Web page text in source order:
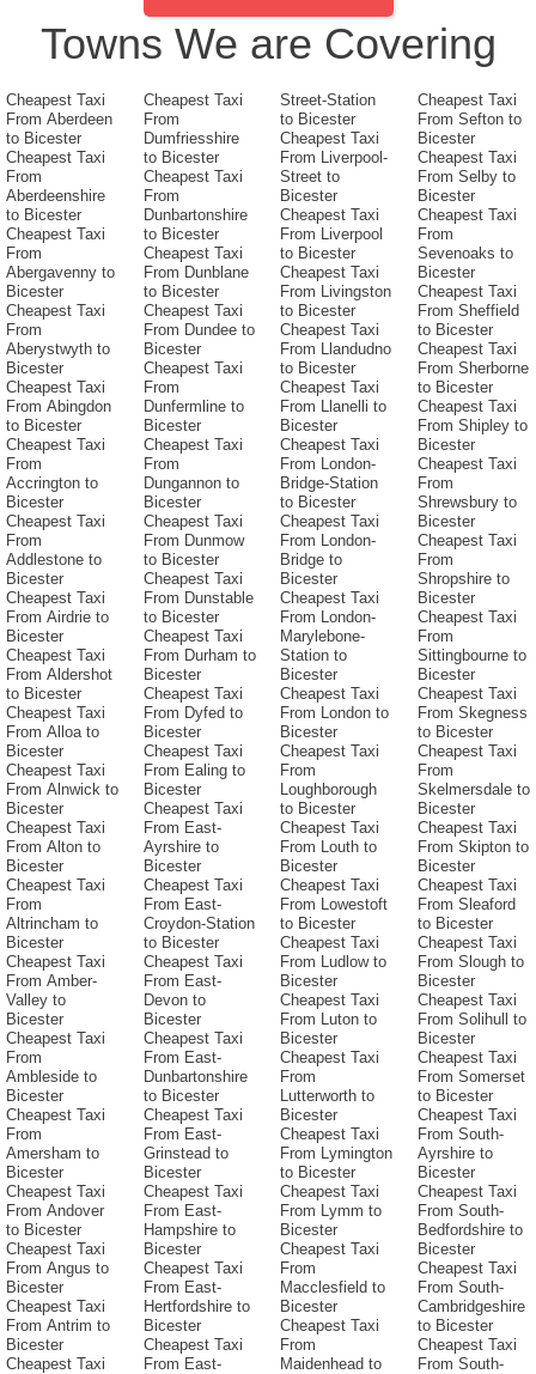
Towns We are Covering
Cheapest Taxi
From Aberdeen
to Bicester
Cheapest Taxi
From
Aberdeenshire
to Bicester
Cheapest Taxi
From
Abergavenny to
Bicester
Cheapest Taxi
From
Aberystwyth to
Bicester
Cheapest Taxi
From Abingdon
to Bicester
Cheapest Taxi
From
Accrington to
Bicester
Cheapest Taxi
From
Addlestone to
Bicester
Cheapest Taxi
From Airdrie to
Bicester
Cheapest Taxi
From Aldershot
to Bicester
Cheapest Taxi
From Alloa to
Bicester
Cheapest Taxi
From Alnwick to
Bicester
Cheapest Taxi
From Alton to
Bicester
Cheapest Taxi
From
Altrincham to
Bicester
Cheapest Taxi
From Amber-
Valley to
Bicester
Cheapest Taxi
From
Ambleside to
Bicester
Cheapest Taxi
From
Amersham to
Bicester
Cheapest Taxi
From Andover
to Bicester
Cheapest Taxi
From Angus to
Bicester
Cheapest Taxi
From Antrim to
Bicester
Cheapest Taxi
Cheapest Taxi
From
Dumfriesshire
to Bicester
Cheapest Taxi
From
Dunbartonshire
to Bicester
Cheapest Taxi
From Dunblane
to Bicester
Cheapest Taxi
From Dundee to
Bicester
Cheapest Taxi
From
Dunfermline to
Bicester
Cheapest Taxi
From
Dungannon to
Bicester
Cheapest Taxi
From Dunmow
to Bicester
Cheapest Taxi
From Dunstable
to Bicester
Cheapest Taxi
From Durham to
Bicester
Cheapest Taxi
From Dyfed to
Bicester
Cheapest Taxi
From Ealing to
Bicester
Cheapest Taxi
From East-
Ayrshire to
Bicester
Cheapest Taxi
From East-
Croydon-Station
to Bicester
Cheapest Taxi
From East-
Devon to
Bicester
Cheapest Taxi
From East-
Dunbartonshire
to Bicester
Cheapest Taxi
From East-
Grinstead to
Bicester
Cheapest Taxi
From East-
Hampshire to
Bicester
Cheapest Taxi
From East-
Hertfordshire to
Bicester
Cheapest Taxi
From East-
Street-Station
to Bicester
Cheapest Taxi
From Liverpool-
Street to
Bicester
Cheapest Taxi
From Liverpool
to Bicester
Cheapest Taxi
From Livingston
to Bicester
Cheapest Taxi
From Llandudno
to Bicester
Cheapest Taxi
From Llanelli to
Bicester
Cheapest Taxi
From London-
Bridge-Station
to Bicester
Cheapest Taxi
From London-
Bridge to
Bicester
Cheapest Taxi
From London-
Marylebone-
Station to
Bicester
Cheapest Taxi
From London to
Bicester
Cheapest Taxi
From
Loughborough
to Bicester
Cheapest Taxi
From Louth to
Bicester
Cheapest Taxi
From Lowestoft
to Bicester
Cheapest Taxi
From Ludlow to
Bicester
Cheapest Taxi
From Luton to
Bicester
Cheapest Taxi
From
Lutterworth to
Bicester
Cheapest Taxi
From Lymington
to Bicester
Cheapest Taxi
From Lymm to
Bicester
Cheapest Taxi
From
Macclesfield to
Bicester
Cheapest Taxi
From
Maidenhead to
Cheapest Taxi
From Sefton to
Bicester
Cheapest Taxi
From Selby to
Bicester
Cheapest Taxi
From
Sevenoaks to
Bicester
Cheapest Taxi
From Sheffield
to Bicester
Cheapest Taxi
From Sherborne
to Bicester
Cheapest Taxi
From Shipley to
Bicester
Cheapest Taxi
From
Shrewsbury to
Bicester
Cheapest Taxi
From
Shropshire to
Bicester
Cheapest Taxi
From
Sittingbourne to
Bicester
Cheapest Taxi
From Skegness
to Bicester
Cheapest Taxi
From
Skelmersdale to
Bicester
Cheapest Taxi
From Skipton to
Bicester
Cheapest Taxi
From Sleaford
to Bicester
Cheapest Taxi
From Slough to
Bicester
Cheapest Taxi
From Solihull to
Bicester
Cheapest Taxi
From Somerset
to Bicester
Cheapest Taxi
From South-
Ayrshire to
Bicester
Cheapest Taxi
From South-
Bedfordshire to
Bicester
Cheapest Taxi
From South-
Cambridgeshire
to Bicester
Cheapest Taxi
From South-